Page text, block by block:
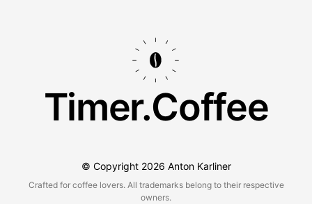
Timer.Coffee
© Copyright 2026 Anton Karliner
Crafted for coffee lovers. All trademarks belong to their respective
owners.